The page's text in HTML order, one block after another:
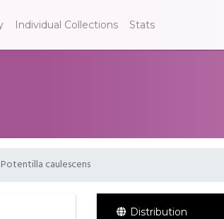
Individual Collections Stats
Potentilla caulescens
Distribution